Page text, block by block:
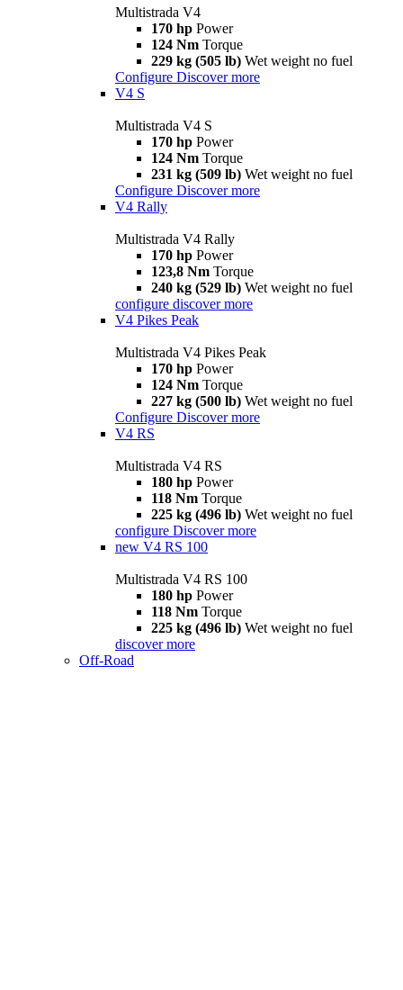
Multistrada V4
170 hp Power
124 Nm Torque
229 kg (505 lb) Wet weight no fuel
Configure Discover more
V4 S
Multistrada V4 S
170 hp Power
124 Nm Torque
231 kg (509 lb) Wet weight no fuel
Configure Discover more
V4 Rally
Multistrada V4 Rally
170 hp Power
123,8 Nm Torque
240 kg (529 lb) Wet weight no fuel
configure discover more
V4 Pikes Peak
Multistrada V4 Pikes Peak
170 hp Power
124 Nm Torque
227 kg (500 lb) Wet weight no fuel
Configure Discover more
V4 RS
Multistrada V4 RS
180 hp Power
118 Nm Torque
225 kg (496 lb) Wet weight no fuel
configure Discover more
new V4 RS 100
Multistrada V4 RS 100
180 hp Power
118 Nm Torque
225 kg (496 lb) Wet weight no fuel
discover more
Off-Road